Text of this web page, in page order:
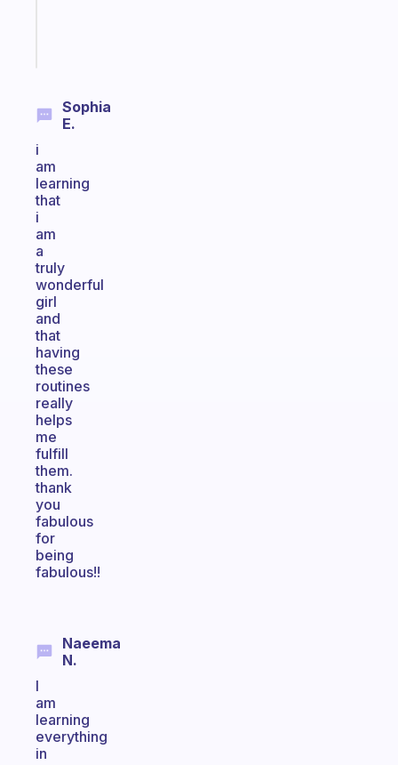
Sophia
E.
i
am
learning
that
i
am
a
truly
wonderful
girl
and
that
having
these
routines
really
helps
me
fulfill
them.
thank
you
fabulous
for
being
fabulous!!
Naeema
N.
I
am
learning
everything
in